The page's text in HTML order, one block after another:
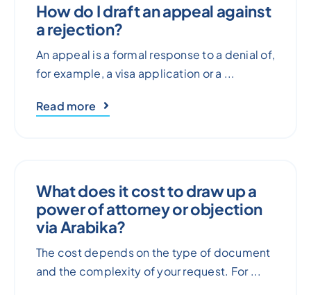
How do I draft an appeal against
a rejection?
An appeal is a formal response to a denial of,
for example, a visa application or a ...
Read more
What does it cost to draw up a
power of attorney or objection
via Arabika?
The cost depends on the type of document
and the complexity of your request. For ...